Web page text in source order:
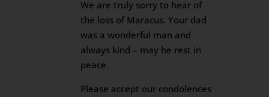
We are truly sorry to hear of
the loss of Maracus. Your dad
was a wonderful man and
always kind – may he rest in
peace.
Please accept our condolences